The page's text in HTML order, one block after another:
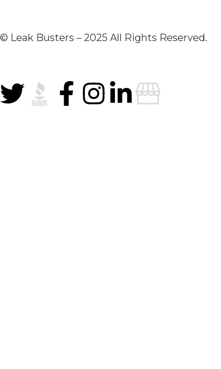
© Leak Busters – 2025 All Rights Reserved.